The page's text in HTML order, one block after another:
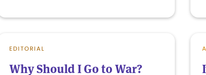
EDITORIAL
Why Should I Go to War?